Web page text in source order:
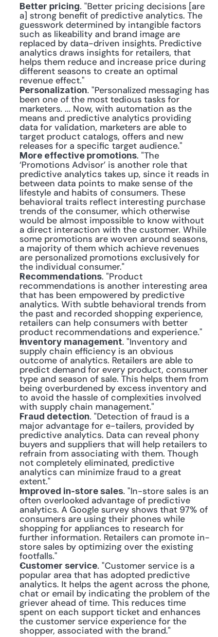
Better pricing. "Better pricing decisions [are
a] strong benefit of predictive analytics. The
guesswork determined by intangible factors
such as likeability and brand image are
replaced by data-driven insights. Predictive
analytics draws insights for retailers, that
helps them reduce and increase price during
different seasons to create an optimal
revenue effect."
Personalization. "Personalized messaging has
been one of the most tedious tasks for
marketers. ... Now, with automation as the
means and predictive analytics providing
data for validation, marketers are able to
target product catalogs, offers and new
releases for a specific target audience."
More effective promotions. "The
‘Promotions Advisor’ is another role that
predictive analytics takes up, since it reads in
between data points to make sense of the
lifestyle and habits of consumers. These
behavioral traits reflect interesting purchase
trends of the consumer, which otherwise
would be almost impossible to know without
a direct interaction with the customer. While
some promotions are woven around seasons,
a majority of them which achieve revenues
are personalized promotions exclusively for
the individual consumer."
Recommendations. "Product
recommendations is another interesting area
that has been empowered by predictive
analytics. With subtle behavioral trends from
the past and recorded shopping experience,
retailers can help consumers with better
product recommendations and experience."
Inventory management. "Inventory and
supply chain efficiency is an obvious
outcome of analytics. Retailers are able to
predict demand for every product, consumer
type and season of sale. This helps them from
being overburdened by excess inventory and
to avoid the hassle of complexities involved
with supply chain management."
Fraud detection. "Detection of fraud is a
major advantage for e-tailers, provided by
predictive analytics. Data can reveal phony
buyers and suppliers that will help retailers to
refrain from associating with them. Though
not completely eliminated, predictive
analytics can minimize fraud to a great
extent."
Improved in-store sales. "In-store sales is an
often overlooked advantage of predictive
analytics. A Google survey shows that 97% of
consumers are using their phones while
shopping for appliances to research for
further information. Retailers can promote in-
store sales by optimizing over the existing
footfalls."
Customer service. "Customer service is a
popular area that has adopted predictive
analytics. It helps the agent across the phone,
chat or email by indicating the problem of the
griever ahead of time. This reduces time
spent on each support ticket and enhances
the customer service experience for the
shopper, associated with the brand."